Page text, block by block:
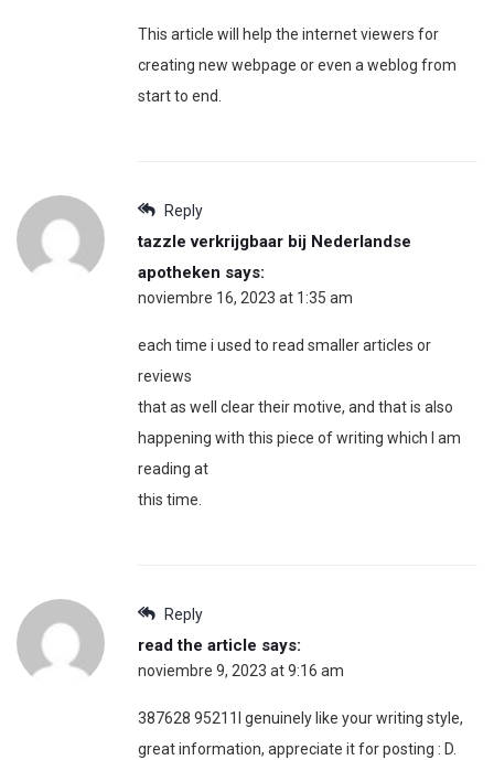
This article will help the internet viewers for
creating new webpage or even a weblog from
start to end.
Reply
tazzle verkrijgbaar bij Nederlandse
apotheken says:
noviembre 16, 2023 at 1:35 am
each time i used to read smaller articles or
reviews
that as well clear their motive, and that is also
happening with this piece of writing which I am
reading at
this time.
Reply
read the article says:
noviembre 9, 2023 at 9:16 am
387628 95211I genuinely like your writing style,
great information, appreciate it for posting : D.